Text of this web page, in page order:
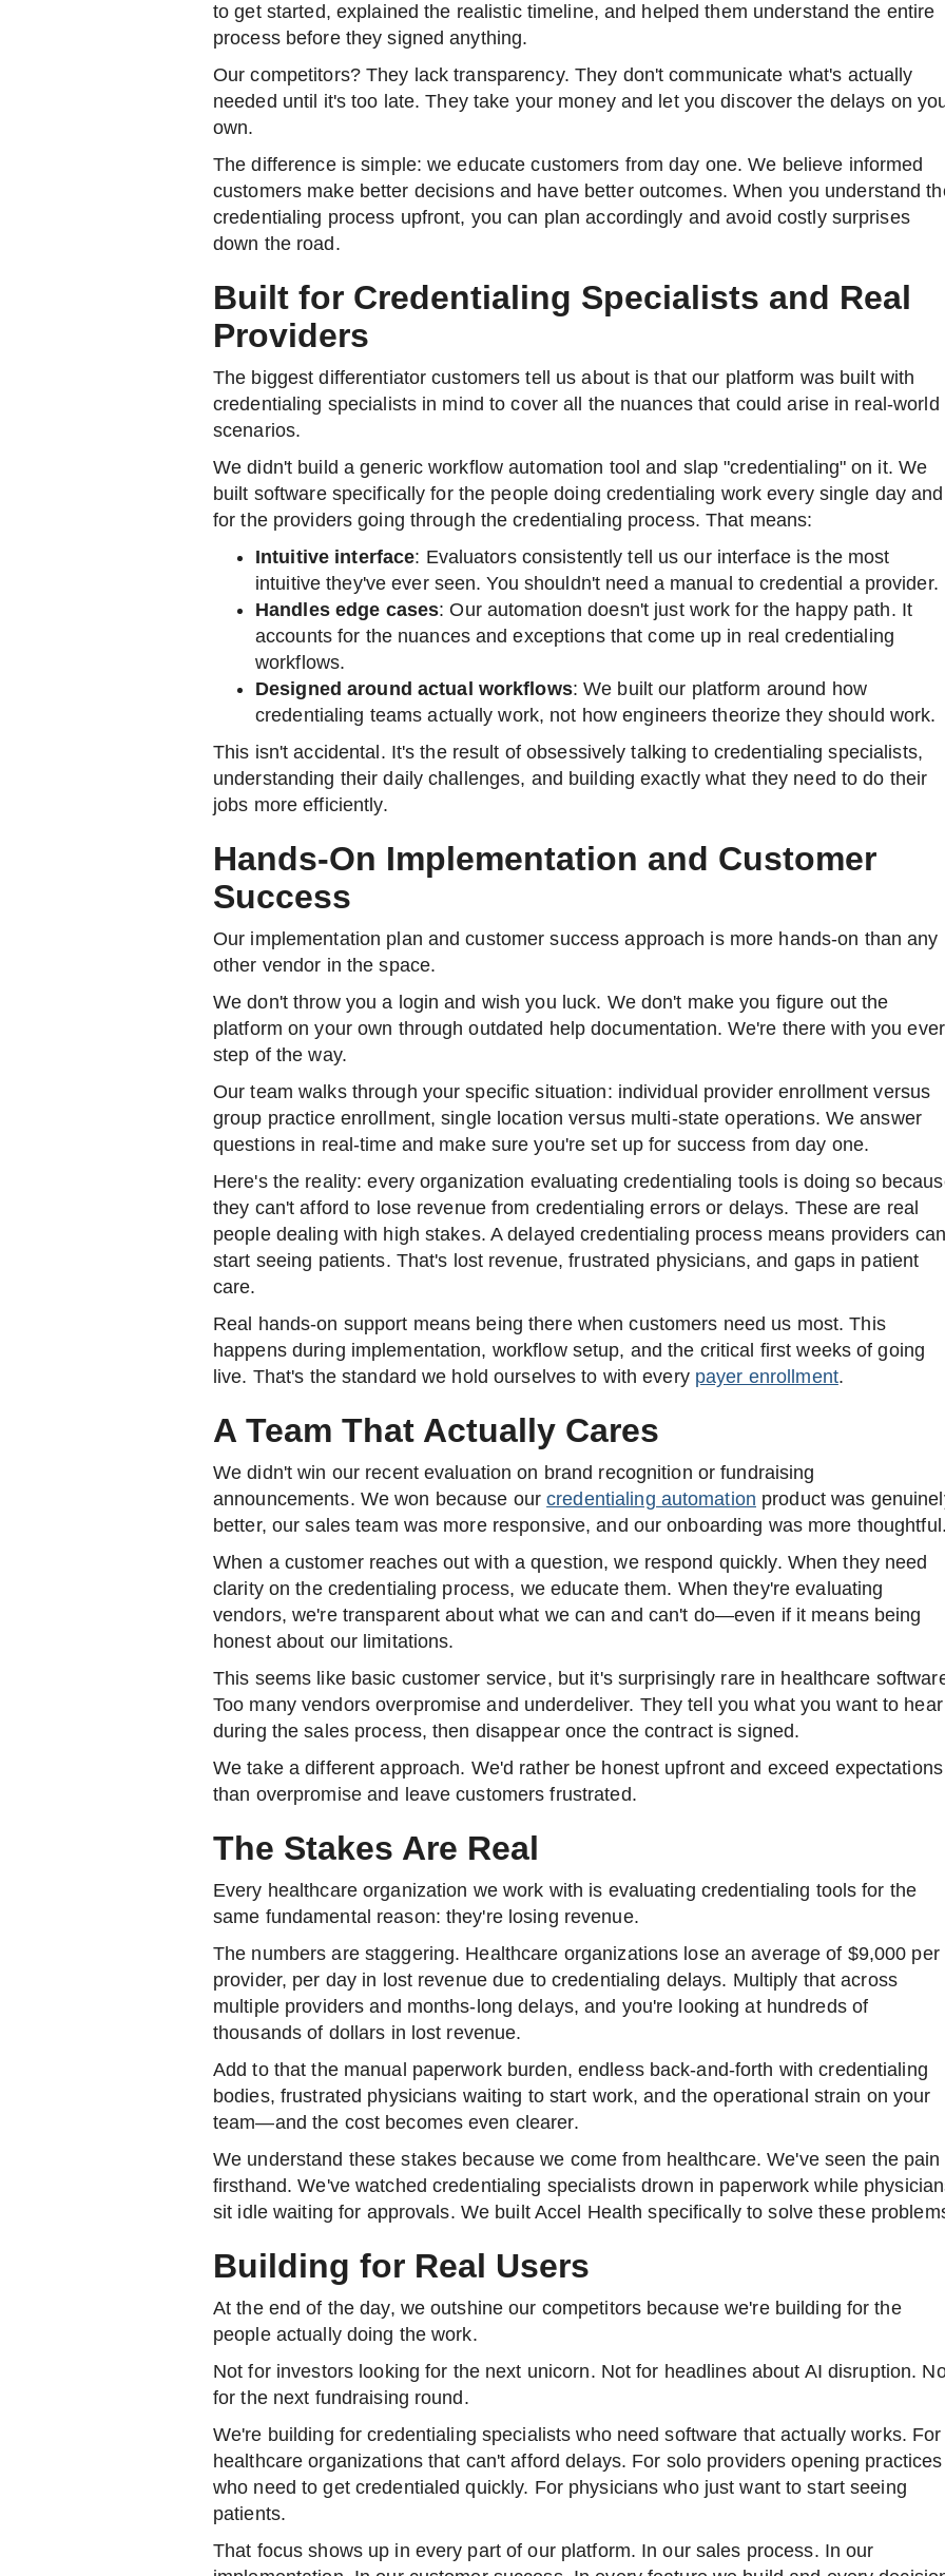
to get started, explained the realistic timeline, and helped them understand the entire
process before they signed anything.
Our competitors? They lack transparency. They don't communicate what's actually
needed until it's too late. They take your money and let you discover the delays on
own.
The difference is simple: we educate customers from day one. We believe informed
customers make better decisions and have better outcomes. When you understand
credentialing process upfront, you can plan accordingly and avoid costly surprises
down the road.
Built for Credentialing Specialists and Real
Providers
The biggest differentiator customers tell us about is that our platform was built with
credentialing specialists in mind to cover all the nuances that could arise in real-world
scenarios.
We didn't build a generic workflow automation tool and slap "credentialing" on it. We
built software specifically for the people doing credentialing work every single day and
for the providers going through the credentialing process. That means:
Intuitive interface: Evaluators consistently tell us our interface is the most
intuitive they've ever seen. You shouldn't need a manual to credential a provider.
Handles edge cases: Our automation doesn't just work for the happy path. It
accounts for the nuances and exceptions that come up in real credentialing
workflows.
Designed around actual workflows: We built our platform around how
credentialing teams actually work, not how engineers theorize they should work.
This isn't accidental. It's the result of obsessively talking to credentialing specialists,
understanding their daily challenges, and building exactly what they need to do their
jobs more efficiently.
Hands-On Implementation and Customer
Success
Our implementation plan and customer success approach is more hands-on than any
other vendor in the space.
We don't throw you a login and wish you luck. We don't make you figure out the
platform on your own through outdated help documentation. We're there with you
step of the way.
Our team walks through your specific situation: individual provider enrollment versus
group practice enrollment, single location versus multi-state operations. We answer
questions in real-time and make sure you're set up for success from day one.
Here's the reality: every organization evaluating credentialing tools is doing so
they can't afford to lose revenue from credentialing errors or delays. These are real
people dealing with high stakes. A delayed credentialing process means providers
start seeing patients. That's lost revenue, frustrated physicians, and gaps in patient
care.
Real hands-on support means being there when customers need us most. This
happens during implementation, workflow setup, and the critical first weeks of going
live. That's the standard we hold ourselves to with every payer enrollment.
A Team That Actually Cares
We didn't win our recent evaluation on brand recognition or fundraising
announcements. We won because ourcredentialing automation product was
better, our sales team was more responsive, and our onboarding was more
When a customer reaches out with a question, we respond quickly. When they need
clarity on the credentialing process, we educate them. When they're evaluating
vendors, we're transparent about what we can and can't do—even if it means being
honest about our limitations.
This seems like basic customer service, but it's surprisingly rare in healthcare
Too many vendors overpromise and underdeliver. They tell you what you want to hear
during the sales process, then disappear once the contract is signed.
We take a different approach. We'd rather be honest upfront and exceed expectations
than overpromise and leave customers frustrated.
The Stakes Are Real
Every healthcare organization we work with is evaluating credentialing tools for the
same fundamental reason: they're losing revenue.
The numbers are staggering. Healthcare organizations lose an average of $9,000 per
provider, per day in lost revenue due to credentialing delays. Multiply that across
multiple providers and months-long delays, and you're looking at hundreds of
thousands of dollars in lost revenue.
Add to that the manual paperwork burden, endless back-and-forth with credentialing
bodies, frustrated physicians waiting to start work, and the operational strain on your
team—and the cost becomes even clearer.
We understand these stakes because we come from healthcare. We've seen the pain
firsthand. We've watched credentialing specialists drown in paperwork while
sit idle waiting for approvals. We built Accel Health specifically to solve these
Building for Real Users
At the end of the day, we outshine our competitors because we're building for the
people actually doing the work.
Not for investors looking for the next unicorn. Not for headlines about AI disruption.
for the next fundraising round.
We're building for credentialing specialists who need software that actually works. For
healthcare organizations that can't afford delays. For solo providers opening practices
who need to get credentialed quickly. For physicians who just want to start seeing
patients.
That focus shows up in every part of our platform. In our sales process. In our